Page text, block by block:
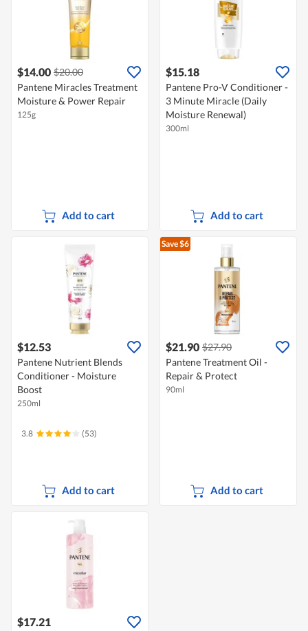
$14.00 $20.00
Pantene Miracles Treatment
Moisture & Power Repair
125g
Add to cart
$15.18
Pantene Pro-V Conditioner -
3 Minute Miracle (Daily
Moisture Renewal)
300ml
Add to cart
$12.53
Pantene Nutrient Blends
Conditioner - Moisture
Boost
250ml
3.8 (53)
Add to cart
Save $6
$21.90 $27.90
Pantene Treatment Oil -
Repair & Protect
90ml
Add to cart
$17.21